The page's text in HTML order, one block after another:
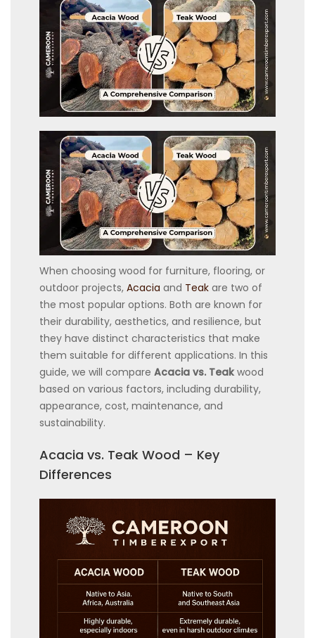
When choosing wood for furniture, flooring, or
outdoor projects, Acacia and Teak are two of
the most popular options. Both are known for
their durability, aesthetics, and resilience, but
they have distinct characteristics that make
them suitable for different applications. In this
guide, we will compare Acacia vs. Teak wood
based on various factors, including durability,
appearance, cost, maintenance, and
sustainability.
Acacia vs. Teak Wood – Key
Differences